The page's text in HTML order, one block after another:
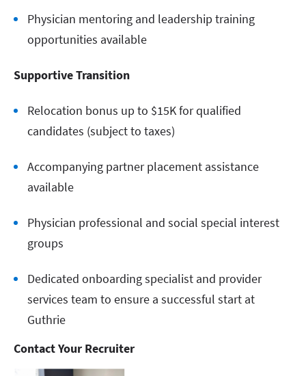
Physician mentoring and leadership training
opportunities available
Supportive Transition
Relocation bonus up to $15K for qualified
candidates (subject to taxes)
Accompanying partner placement assistance
available
Physician professional and social special interest
groups
Dedicated onboarding specialist and provider
services team to ensure a successful start at
Guthrie
Contact Your Recruiter